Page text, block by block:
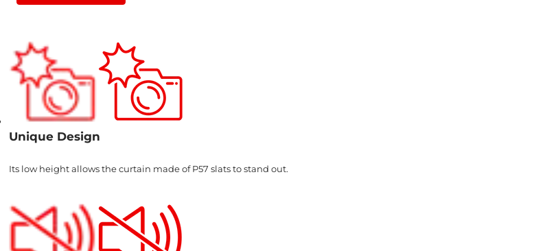
Unique Design
Its low height allows the curtain made of P57 slats to stand out.